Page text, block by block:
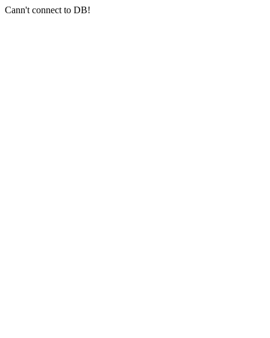
Cann't connect to DB!